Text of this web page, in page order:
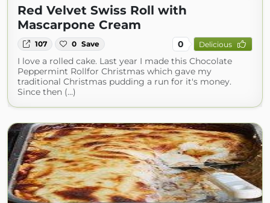
Red Velvet Swiss Roll with
Mascarpone Cream
107 0 Save 0 Delicious
I love a rolled cake. Last year I made this Chocolate
Peppermint Rollfor Christmas which gave my
traditional Christmas pudding a run for it's money.
Since then (...)